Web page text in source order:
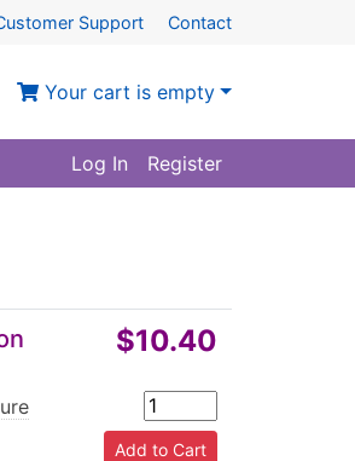
Support Contact
Your cart is empty
Log In Register
$10.40